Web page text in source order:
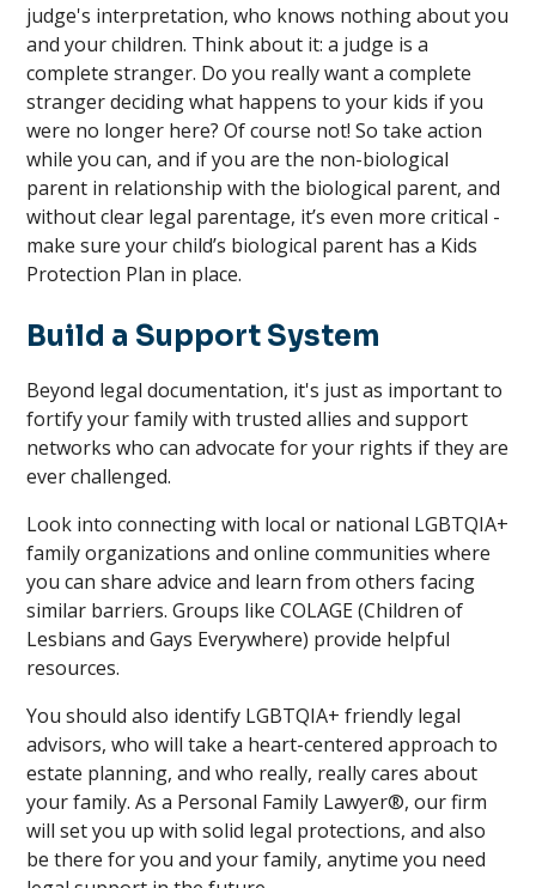
judge's interpretation, who knows nothing about you
and your children. Think about it: a judge is a
complete stranger. Do you really want a complete
stranger deciding what happens to your kids if you
were no longer here? Of course not! So take action
while you can, and if you are the non-biological
parent in relationship with the biological parent, and
without clear legal parentage, it’s even more critical -
make sure your child’s biological parent has a Kids
Protection Plan in place.
Build a Support System
Beyond legal documentation, it's just as important to
fortify your family with trusted allies and support
networks who can advocate for your rights if they are
ever challenged.
Look into connecting with local or national LGBTQIA+
family organizations and online communities where
you can share advice and learn from others facing
similar barriers. Groups like COLAGE (Children of
Lesbians and Gays Everywhere) provide helpful
resources.
You should also identify LGBTQIA+ friendly legal
advisors, who will take a heart-centered approach to
estate planning, and who really, really cares about
your family. As a Personal Family Lawyer®, our firm
will set you up with solid legal protections, and also
be there for you and your family, anytime you need